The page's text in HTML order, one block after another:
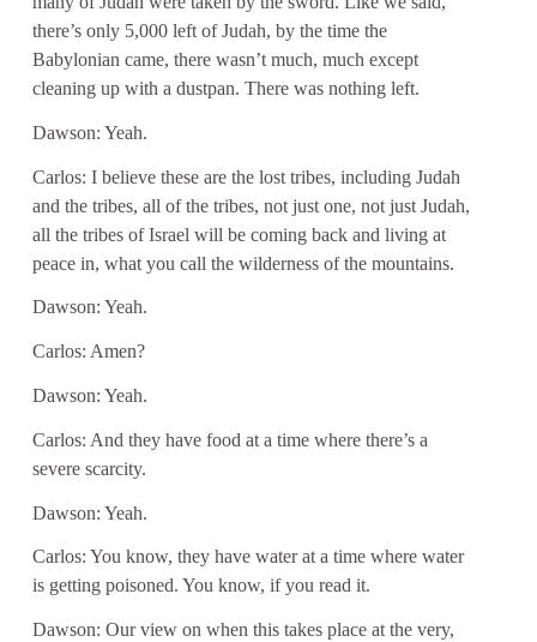
there’s only 5,000 left of Judah, by the time the
Babylonian came, there wasn’t much, much except
cleaning up with a dustpan. There was nothing left.
Dawson: Yeah.
Carlos: I believe these are the lost tribes, including Judah
and the tribes, all of the tribes, not just one, not just Judah,
all the tribes of Israel will be coming back and living at
peace in, what you call the wilderness of the mountains.
Dawson: Yeah.
Carlos: Amen?
Dawson: Yeah.
Carlos: And they have food at a time where there’s a
severe scarcity.
Dawson: Yeah.
Carlos: You know, they have water at a time where water
is getting poisoned. You know, if you read it.
Dawson: Our view on when this takes place at the very,